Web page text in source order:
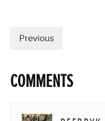
Previous
COMMENTS